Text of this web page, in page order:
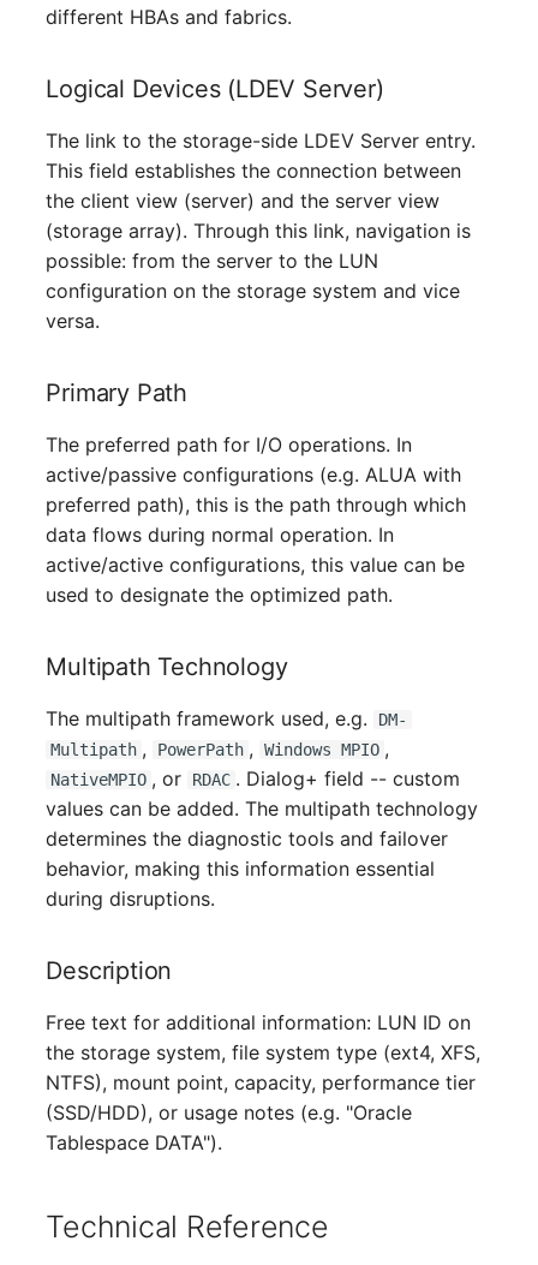
Server
Service
SIM Card
Storage System
Stacking
City
Power Distribution Unit
Supernet
Switch
Switch Chassis
System Service
Telephone
Telephone System
Uninterruptible Power
Supply
Amplifier
Virtual Client
Virtual Host
VoIP Phone
different HBAs and fabrics.
Logical Devices (LDEV Server)
The link to the storage-side LDEV Server entry.
This field establishes the connection between
the client view (server) and the server view
(storage array). Through this link, navigation is
possible: from the server to the LUN
configuration on the storage system and vice
versa.
Primary Path
The preferred path for I/O operations. In
active/passive configurations (e.g. ALUA with
preferred path), this is the path through which
data flows during normal operation. In
active/active configurations, this value can be
used to designate the optimized path.
Multipath Technology
The multipath framework used, e.g.
DM-
Multipath , PowerPath , Windows MPIO ,
NativeMPIO , or RDAC . Dialog+ field -- custom
values can be added. The multipath technology
determines the diagnostic tools and failover
behavior, making this information essential
during disruptions.
Description
Free text for additional information: LUN ID on
the storage system, file system type (ext4, XFS,
NTFS), mount point, capacity, performance tier
(SSD/HDD), or usage notes (e.g. "Oracle
Tablespace DATA").
Technical Reference